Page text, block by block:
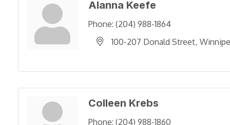
Alanna Keefe
Phone: (204) 988-1864
100-207 Donald Street
Colleen Krebs
Phone: (204) 988-1860